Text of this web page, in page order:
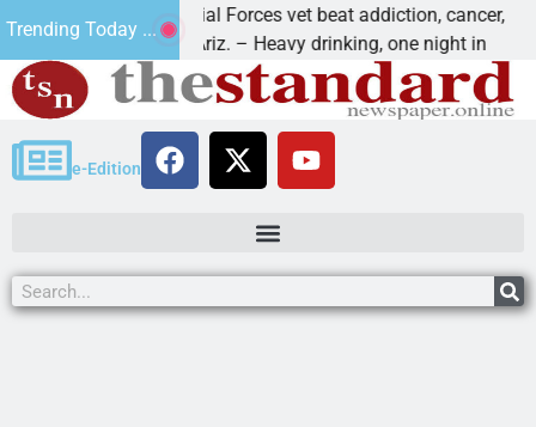
Trending Today ...
a Special Forces vet beat addiction, cancer,
Ariz. – Heavy drinking, one night in
e-Edition